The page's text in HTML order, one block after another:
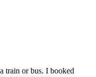
train or bus. I booked